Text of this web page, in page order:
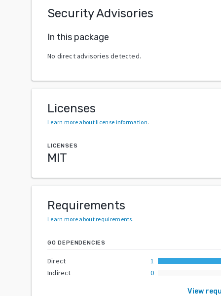
Security Advisories
In this package
No direct advisories detected.
Licenses
Learn more about license information.
LICENSES
MIT
Requirements
Learn more about requirements.
GO DEPENDENCIES
Direct
1
Indirect
0
View